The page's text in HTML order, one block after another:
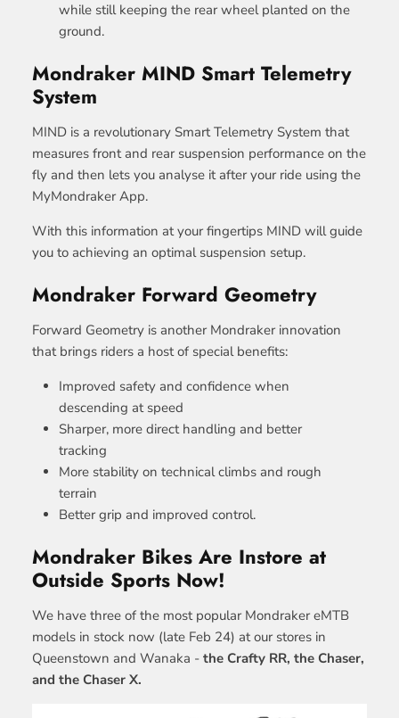
while still keeping the rear wheel planted on the
ground.
Mondraker MIND Smart Telemetry
System
MIND is a revolutionary Smart Telemetry System that
measures front and rear suspension performance on the
fly and then lets you analyse it after your ride using the
MyMondraker App.
With this information at your fingertips MIND will guide
you to achieving an optimal suspension setup.
Mondraker Forward Geometry
Forward Geometry is another Mondraker innovation
that brings riders a host of special benefits:
Improved safety and confidence when
descending at speed
Sharper, more direct handling and better
tracking
More stability on technical climbs and rough
terrain
Better grip and improved control.
Mondraker Bikes Are Instore at
Outside Sports Now!
We have three of the most popular Mondraker eMTB
models in stock now (late Feb 24) at our stores in
Queenstown and Wanaka - the Crafty RR, the Chaser,
and the Chaser X.